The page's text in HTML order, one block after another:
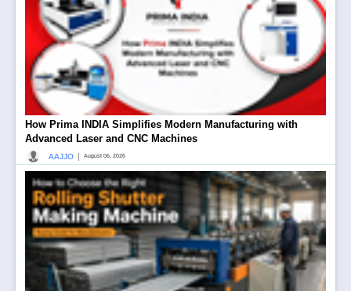
How Prima INDIA Simplifies Modern Manufacturing with
Advanced Laser and CNC Machines
AAJJO August 06, 2026